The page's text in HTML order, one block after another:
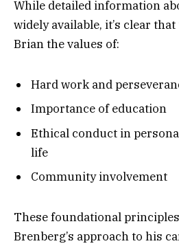
While detailed information
widely available, it’s clear
Brian the values of:
Hard work and
Importance of education
Ethical conduct in
life
Community involvement
These foundational
Brenberg’s approach to his